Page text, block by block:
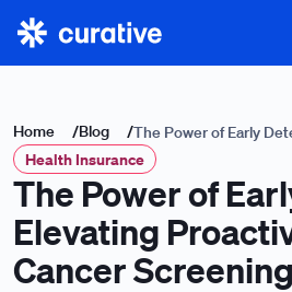
Home /Blog /The Power of Early
Care with Cancer
Health Insurance
The Power of
Elevating
Cancer Screening